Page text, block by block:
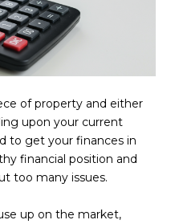
of property and either
upon your current
to get your finances in
financial position and
too many issues.
up on the market,